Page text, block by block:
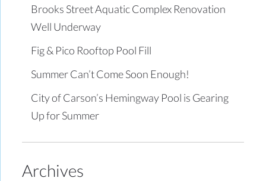
Brooks Street Aquatic Complex Renovation
Well Underway
Fig & Pico Rooftop Pool Fill
Summer Can’t Come Soon Enough!
City of Carson’s Hemingway Pool is Gearing
Up for Summer
Archives